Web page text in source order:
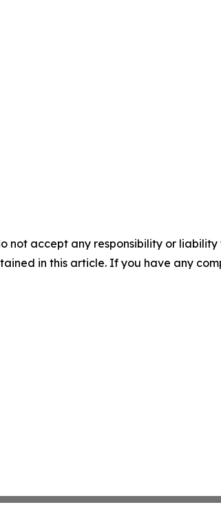
not accept any responsibility or
in this article. If you have any